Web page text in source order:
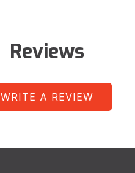
Reviews
WRITE A REVIEW